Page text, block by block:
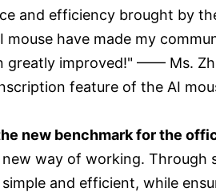
and efficiency brought by
have made my
greatly improved!" —— Ms.
feature of the AI
new benchmark for the
way of working.
and efficient, while